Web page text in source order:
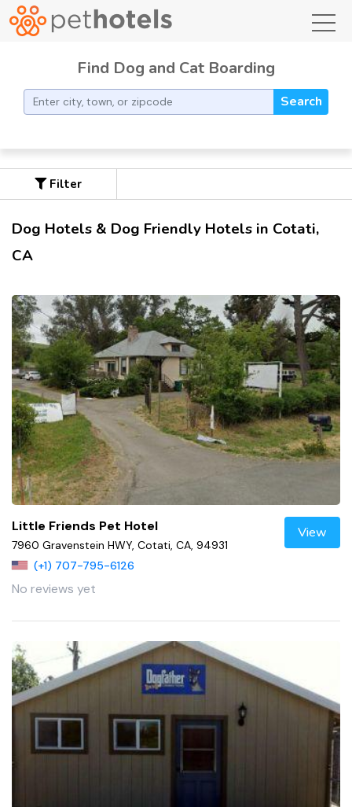
Find Dog and Cat Boarding
Search
Filter
Dog Hotels & Dog Friendly Hotels in Cotati,
CA
Little Friends Pet Hotel
7960 Gravenstein HWY, Cotati, CA, 94931
(+1) 707-795-6126
No reviews yet
View